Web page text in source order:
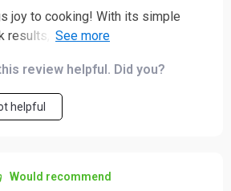
joy to cooking! With its simple
results, I feel like a professional
review helpful. Did you?
helpful
Would recommend